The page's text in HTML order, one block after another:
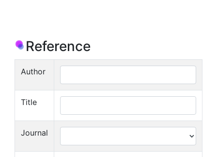
Reference
Author
Title
Journal